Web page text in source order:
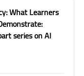
What Learners
series on AI